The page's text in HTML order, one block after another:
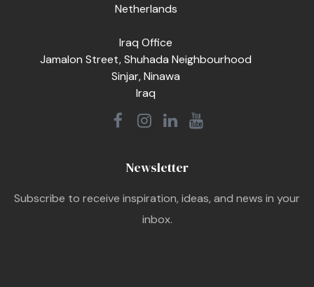
Netherlands
Iraq Office
Jamalon Street, Shuhada Neighbourhood
Sinjar, Ninawa
Iraq
Newsletter
Subscribe to receive inspiration, ideas, and news in your
inbox.